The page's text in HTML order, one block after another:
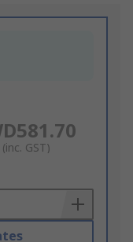
(inc. GST)